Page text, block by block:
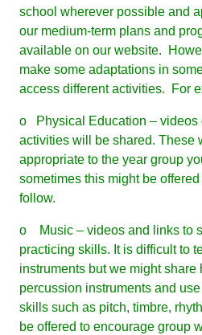
school wherever possible and
our medium-term plans and
available on our website.
make some adaptations in
access different activities. For
o Physical Education – videos
activities will be shared. These
appropriate to the year group
sometimes this might be
follow.
o Music – videos and links to
practicing skills. It is difficult to
instruments but we might share
percussion instruments and
skills such as pitch, timbre,
be offered to encourage group